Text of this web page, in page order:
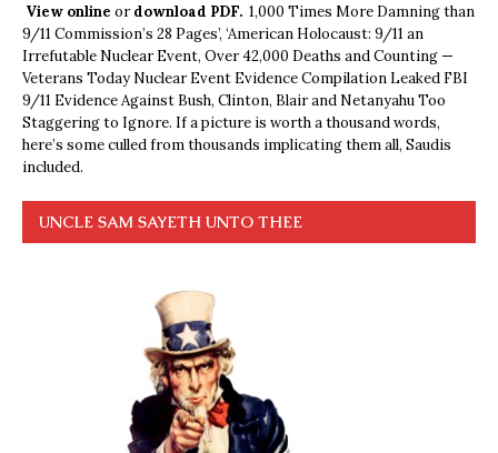
View online ordownload PDF. 1,000 Times More Damning than
9/11 Commission’s 28 Pages’, ‘American Holocaust: 9/11 an
Irrefutable Nuclear Event, Over 42,000 Deaths and Counting —
Veterans Today Nuclear Event Evidence Compilation Leaked FBI
9/11 Evidence Against Bush, Clinton, Blair and Netanyahu Too
Staggering to Ignore. If a picture is worth a thousand words,
here’s some culled from thousands implicating them all, Saudis
included.
UNCLE SAM SAYETH UNTO THEE